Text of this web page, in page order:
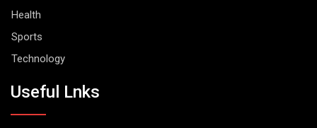
Health
Sports
Technology
Useful Lnks